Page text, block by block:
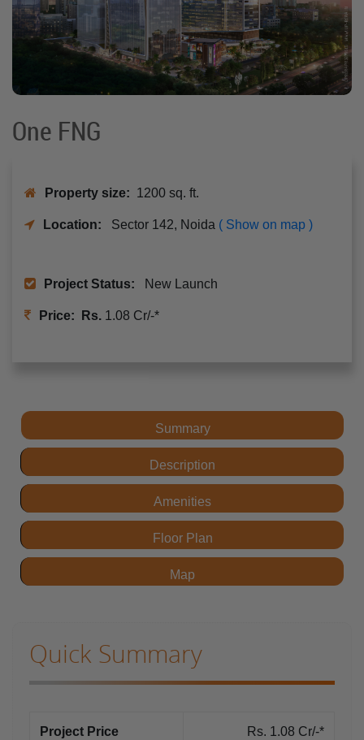
One FNG
Property size: 1200 sq. ft.
Location: Sector 142, Noida ( Show on map )
Project Status: New Launch
Price: Rs. 1.08 Cr/-*
Summary
Description
Amenities
Floor Plan
Map
Quick Summary
Project Price Rs. 1.08 Cr/-*